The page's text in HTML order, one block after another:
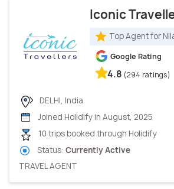
Iconic
Top Agent for
Google Rating
4.8 (294 ratings)
DELHI, India
Joined Holidify in August, 2025
10 trips booked through Holidify
Status: Currently Active
TRAVEL AGENT